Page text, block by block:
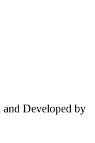
Developed by